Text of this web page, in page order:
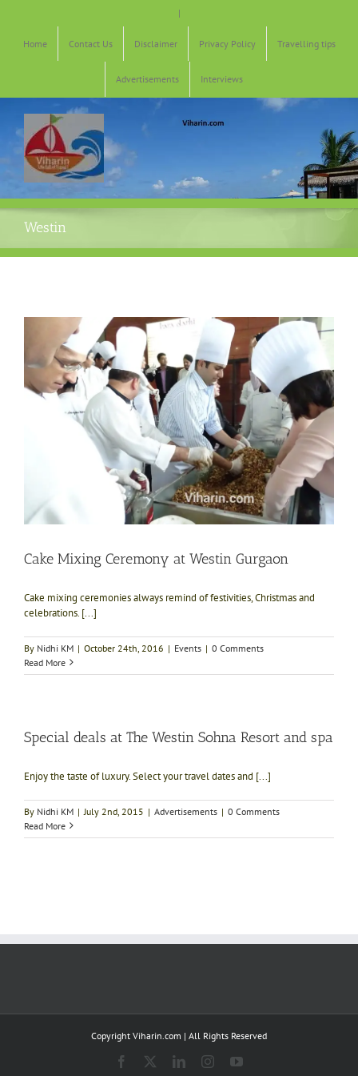
|
Home Contact Us Disclaimer Privacy Policy Travelling tips
Advertisements Interviews
Westin
Cake Mixing Ceremony at Westin Gurgaon
Cake mixing ceremonies always remind of festivities, Christmas and
celebrations. [...]
By Nidhi KM | October 24th, 2016 | Events | 0 Comments
Read More
Special deals at The Westin Sohna Resort and spa
Enjoy the taste of luxury. Select your travel dates and [...]
By Nidhi KM | July 2nd, 2015 | Advertisements | 0 Comments
Read More
Copyright Viharin.com | All Rights Reserved
Facebook LinkedInInstagramYouTube